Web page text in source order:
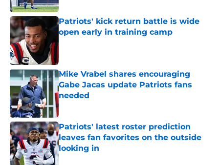
Patriots' kick return battle is wide
open early in training camp
Published by on Invalid Date
Mike Vrabel shares encouraging
Gabe Jacas update Patriots fans
needed
Published by on Invalid Date
Patriots' latest roster prediction
leaves fan favorites on the outside
looking in
Published by on Invalid Date